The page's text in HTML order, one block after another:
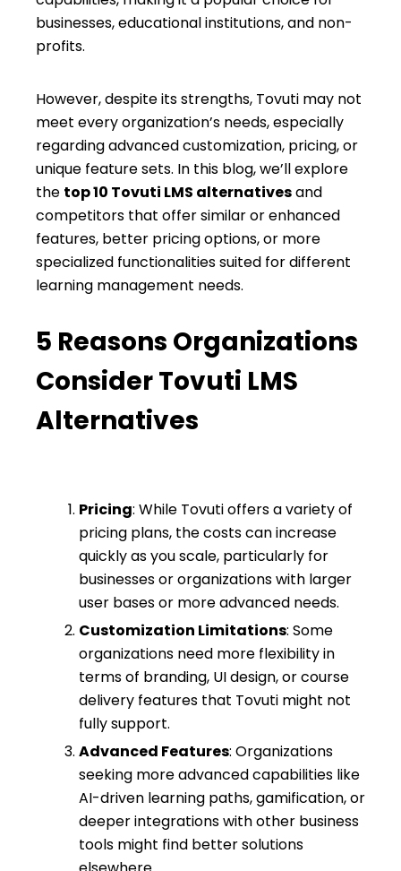
businesses, educational institutions, and non-
profits.
However, despite its strengths, Tovuti may not
meet every organization’s needs, especially
regarding advanced customization, pricing, or
unique feature sets. In this blog, we’ll explore
the top 10 Tovuti LMS alternativesand
competitors that offer similar or enhanced
features, better pricing options, or more
specialized functionalities suited for different
learning management needs.
5 Reasons Organizations
Consider Tovuti LMS
Alternatives
Pricing: While Tovuti offers a variety of
pricing plans, the costs can increase
quickly as you scale, particularly for
businesses or organizations with larger
user bases or more advanced needs.
Customization Limitations: Some
organizations need more flexibility in
terms of branding, UI design, or course
delivery features that Tovuti might not
fully support.
Advanced Features: Organizations
seeking more advanced capabilities like
AI-driven learning paths, gamification, or
deeper integrations with other business
tools might find better solutions